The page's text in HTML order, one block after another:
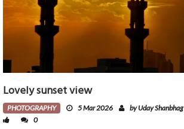
Lovely sunset view
PHOTOGRAPHY 5 Mar 2026 by Uday Shanbhag
0